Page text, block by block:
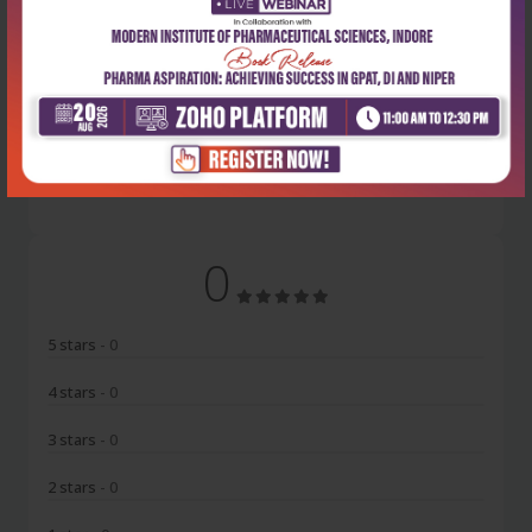
Latest Reviews
No Review
0
5 stars - 0
4 stars - 0
3 stars - 0
2 stars - 0